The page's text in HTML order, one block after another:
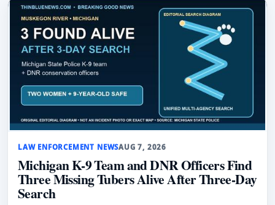
LAW ENFORCEMENT NEWSAUG 7, 2026
Michigan K-9 Team and DNR Officers Find
Three Missing Tubers Alive After Three-Day
Search